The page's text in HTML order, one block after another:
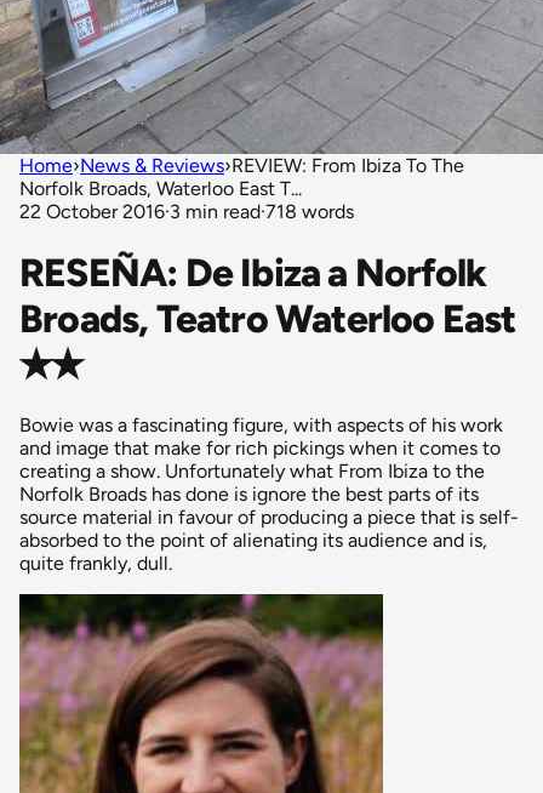
Home›News & Reviews›REVIEW: From Ibiza To The
Norfolk Broads, Waterloo East T...
22 October 2016·3 min read·718 words
RESEÑA: De Ibiza a Norfolk
Broads, Teatro Waterloo East
✭✭
Bowie was a fascinating figure, with aspects of his work
and image that make for rich pickings when it comes to
creating a show. Unfortunately what From Ibiza to the
Norfolk Broads has done is ignore the best parts of its
source material in favour of producing a piece that is self-
absorbed to the point of alienating its audience and is,
quite frankly, dull.